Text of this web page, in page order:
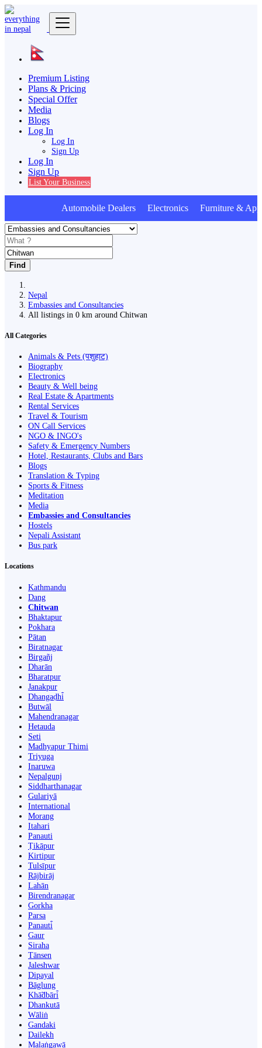
Premium Listing
Plans & Pricing
Special Offer
Media
Blogs
Log In
Log In
Sign Up
Log In
Sign Up
List Your Business
Automobile Dealers Electronics Furniture &
Find
Nepal
Embassies and Consultancies
All listings in 0 km around Chitwan
All Categories
Animals & Pets (पशुहाट)
Biography
Electronics
Beauty & Well being
Real Estate & Apartments
Rental Services
Travel & Tourism
ON Call Services
NGO & INGO's
Safety & Emergency Numbers
Hotel, Restaurants, Clubs and Bars
Blogs
Translation & Typing
Sports & Fitness
Meditation
Media
Embassies and Consultancies
Hostels
Nepali Assistant
Bus park
Locations
Kathmandu
Dang
Chitwan
Bhaktapur
Pokhara
Pātan
Biratnagar
Birgañj
Dharān
Bharatpur
Janakpur
Dhangaḍhi̇̄
Butwāl
Mahendranagar
Hetauda
Seti
Madhyapur Thimi
Triyuga
Inaruwa
Nepalgunj
Siddharthanagar
Gulariyā
International
Morang
Itahari
Panauti
Ṭikāpur
Kirtipur
Tulsīpur
Rājbirāj
Lahān
Birendranagar
Gorkha
Parsa
Panauti̇̄
Gaur
Siraha
Tānsen
Jaleshwar
Dipayal
Bāglung
Khā̃dbāri̇̄
Dhankutā
Wāliṅ
Gandaki
Dailekh
Malaṅgawā